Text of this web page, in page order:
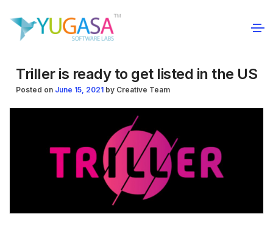
Triller is ready to get listed in the US
Posted on June 15, 2021 by Creative Team